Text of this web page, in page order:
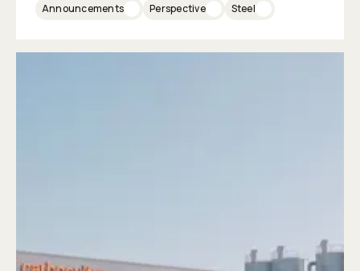
Announcements Perspective Steel